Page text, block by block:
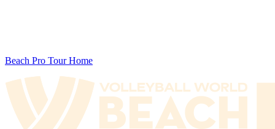
Beach Pro Tour Home